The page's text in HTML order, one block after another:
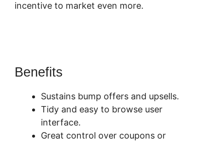
incentive to market even more.
Benefits
Sustains bump offers and upsells.
Tidy and easy to browse user
interface.
Great control over coupons or